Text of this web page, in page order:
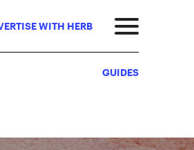
WITH HERB
GUIDES